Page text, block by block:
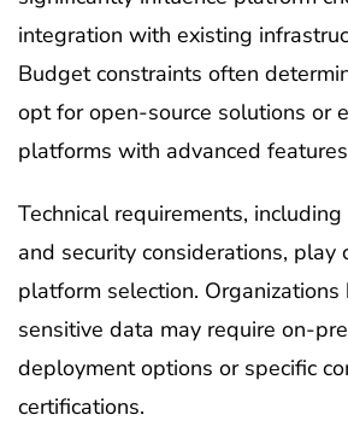
integration with existing
Budget constraints often
opt for open-source solutions or
platforms with advanced
Technical requirements,
and security considerations, play
platform selection. Organizations
sensitive data may require on-
deployment options or specific
certifications.